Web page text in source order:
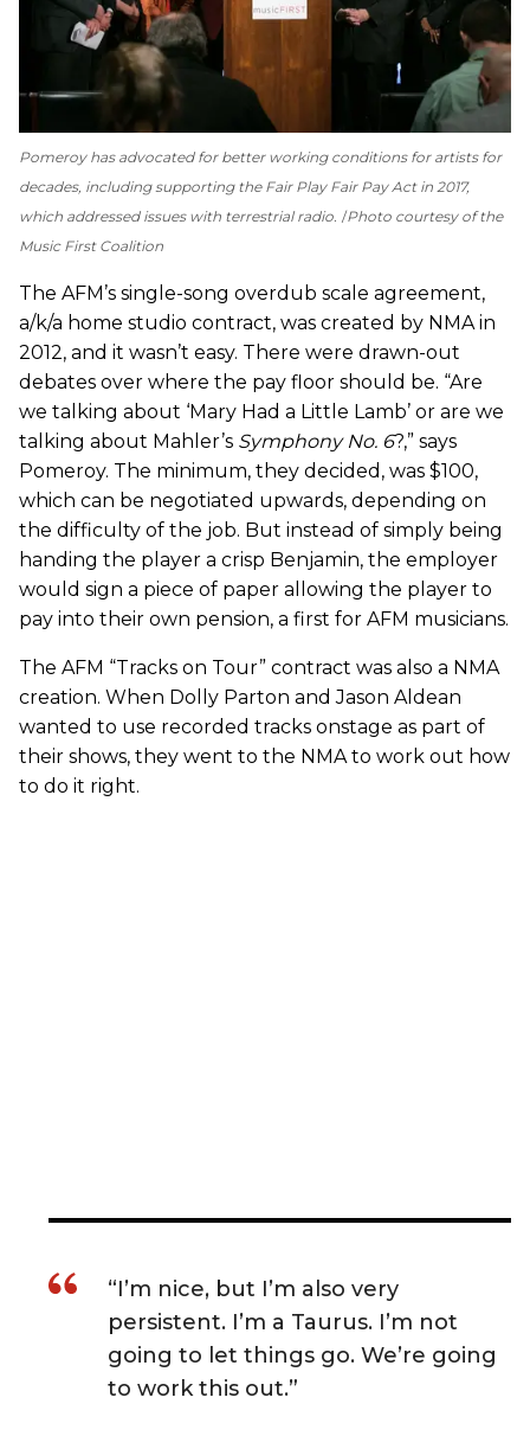
Pomeroy has advocated for better working conditions for artists for
decades, including supporting the Fair Play Fair Pay Act in 2017,
which addressed issues with terrestrial radio. Photo courtesy of the
Music First Coalition
The AFM’s single-song overdub scale agreement,
a/k/a home studio contract, was created by NMA in
2012, and it wasn’t easy. There were drawn-out
debates over where the pay floor should be. “Are
we talking about ‘Mary Had a Little Lamb’ or are we
talking about Mahler’s Symphony No. 6?,” says
Pomeroy. The minimum, they decided, was $100,
which can be negotiated upwards, depending on
the difficulty of the job. But instead of simply being
handing the player a crisp Benjamin, the employer
would sign a piece of paper allowing the player to
pay into their own pension, a first for AFM musicians.
The AFM “Tracks on Tour” contract was also a NMA
creation. When Dolly Parton and Jason Aldean
wanted to use recorded tracks onstage as part of
their shows, they went to the NMA to work out how
to do it right.
“I’m nice, but I’m also very
persistent. I’m a Taurus. I’m not
going to let things go. We’re going
to work this out.”